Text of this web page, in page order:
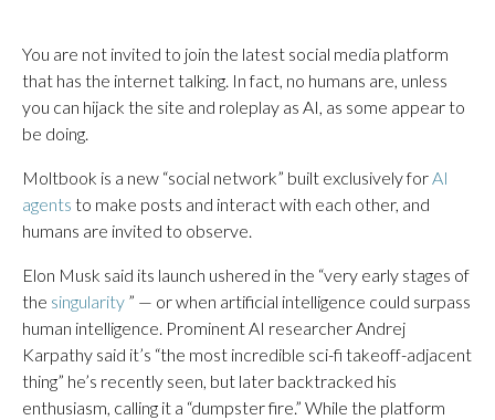
You are not invited to join the latest social media platform
that has the internet talking. In fact, no humans are, unless
you can hijack the site and roleplay as AI, as some appear to
be doing.
Moltbook is a new “social network” built exclusively forAI
agents to make posts and interact with each other, and
humans are invited to observe.
Elon Musk said its launch ushered in the “very early stages of
the singularity ” — or when artificial intelligence could surpass
human intelligence. Prominent AI researcher Andrej
Karpathy said it’s “the most incredible sci-fi takeoff-adjacent
thing” he’s recently seen, but later backtracked his
enthusiasm, calling it a “dumpster fire.” While the platform